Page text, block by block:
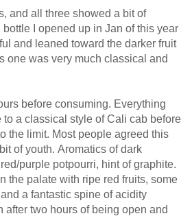
and all three showed a bit of
I opened up in Jan of this year
and leaned toward the darker fruit
one was very much classical and
before consuming. Everything
a classical style of Cali cab before
the limit. Most people agreed this
of youth. Aromatics of dark
purple potpourri, hint of graphite.
the palate with ripe red fruits, some
a fantastic spine of acidity
after two hours of being open and